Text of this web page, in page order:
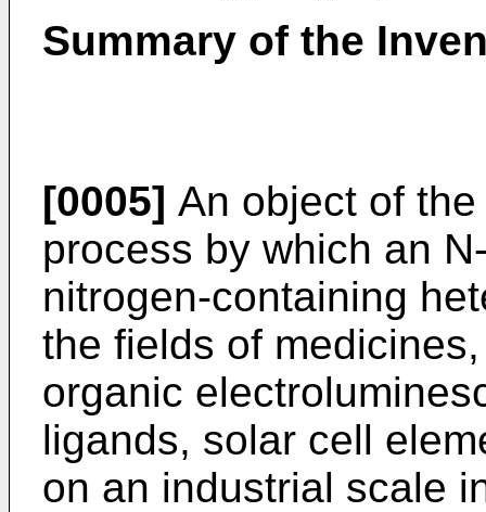
Summary of the
[0005] An object of
process by which an
nitrogen-containing
the fields of
organic
ligands, solar cell
on an industrial scale